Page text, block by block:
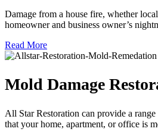
Damage from a house fire, whether
homeowner and business owner’s
Read More
Mold Damage
All Star Restoration can provide a
that your home, apartment, or office is